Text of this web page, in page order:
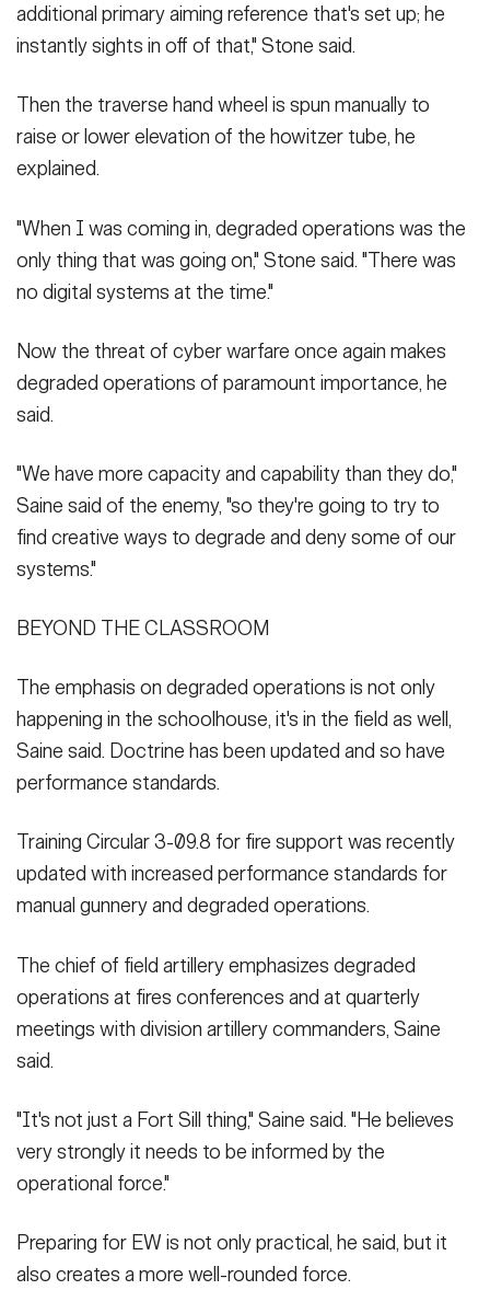
additional primary aiming reference that's set up; he
instantly sights in off of that," Stone said.
Then the traverse hand wheel is spun manually to
raise or lower elevation of the howitzer tube, he
explained.
"When I was coming in, degraded operations was the
only thing that was going on," Stone said. "There was
no digital systems at the time."
Now the threat of cyber warfare once again makes
degraded operations of paramount importance, he
said.
"We have more capacity and capability than they do,"
Saine said of the enemy, "so they're going to try to
find creative ways to degrade and deny some of our
systems."
BEYOND THE CLASSROOM
The emphasis on degraded operations is not only
happening in the schoolhouse, it's in the field as well,
Saine said. Doctrine has been updated and so have
performance standards.
Training Circular 3-09.8 for fire support was recently
updated with increased performance standards for
manual gunnery and degraded operations.
The chief of field artillery emphasizes degraded
operations at fires conferences and at quarterly
meetings with division artillery commanders, Saine
said.
"It's not just a Fort Sill thing," Saine said. "He believes
very strongly it needs to be informed by the
operational force."
Preparing for EW is not only practical, he said, but it
also creates a more well-rounded force.